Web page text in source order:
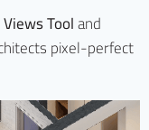
Tooland
pixel-perfect